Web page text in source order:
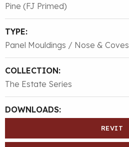
Pine (FJ Primed)
TYPE:
Panel Mouldings / Nose & Coves
COLLECTION:
The Estate Series
DOWNLOADS:
REVIT